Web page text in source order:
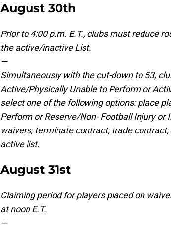
August 30th
Prior to 4:00 p.m. E.T., clubs must reduce
the active/inactive List.
—
Simultaneously with the cut-down to 53,
Active/Physically Unable to Perform or
select one of the following options: place
Perform or Reserve/Non- Football Injury or
waivers; terminate contract; trade
active list.
August 31st
Claiming period for players placed on
at noon E.T.
—